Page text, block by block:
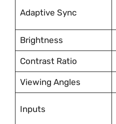
Adaptive Sync
Brightness
Contrast Ratio
Viewing Angles
Inputs